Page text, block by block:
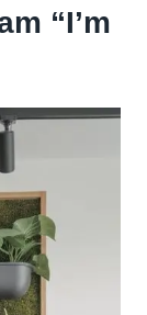
“I’m